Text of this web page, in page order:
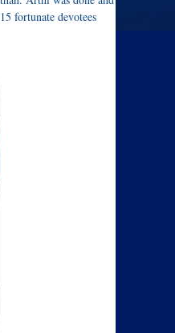
fortunate devotees